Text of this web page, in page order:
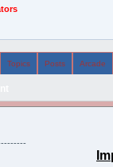
Topics Posts Arcade